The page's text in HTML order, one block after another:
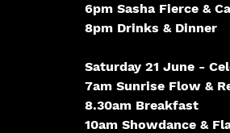
6pm Sasha Fierce &
8pm Drinks & Dinner
Saturday 21 June -
7am Sunrise Flow &
8.30am Breakfast
10am Showdance &